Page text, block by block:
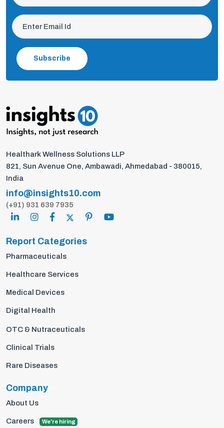
Subscribe
Healthark Wellness Solutions LLP
821, Sun Avenue One, Ambawadi, Ahmedabad - 380015,
India
info@insights10.com
(+91) 931 639 7935
Report Categories
Pharmaceuticals
Healthcare Services
Medical Devices
Digital Health
OTC & Nutraceuticals
Clinical Trials
Rare Diseases
Company
About Us
Careers We're hiring